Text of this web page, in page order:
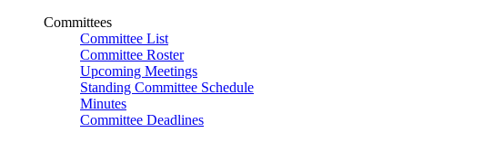
Committees
Committee List
Committee Roster
Upcoming Meetings
Standing Committee Schedule
Minutes
Committee Deadlines